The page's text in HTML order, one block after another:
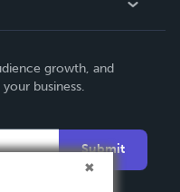
growth, and
business.
Submit